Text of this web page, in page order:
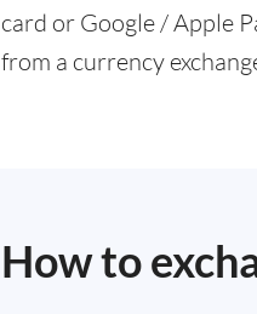
card or Google / Apple
from a currency
How to